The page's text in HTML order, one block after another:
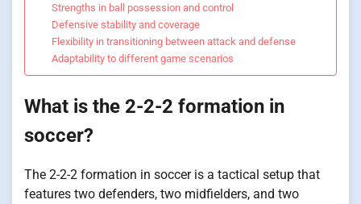
Strengths in ball possession and control
Defensive stability and coverage
Flexibility in transitioning between attack and defense
Adaptability to different game scenarios
What is the 2-2-2 formation in
soccer?
The 2-2-2 formation in soccer is a tactical setup that
features two defenders, two midfielders, and two